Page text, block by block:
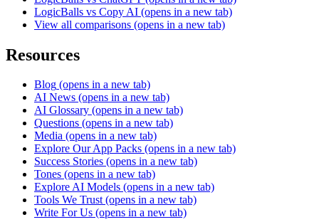
LogicBalls vs Copy AI (opens in a new tab)
View all comparisons (opens in a new tab)
Resources
Blog (opens in a new tab)
AI News (opens in a new tab)
AI Glossary (opens in a new tab)
Questions (opens in a new tab)
Media (opens in a new tab)
Explore Our App Packs (opens in a new tab)
Success Stories (opens in a new tab)
Tones (opens in a new tab)
Explore AI Models (opens in a new tab)
Tools We Trust (opens in a new tab)
Write For Us (opens in a new tab)